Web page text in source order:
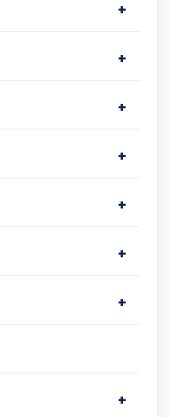
+
+
+
+
+
+
+
+